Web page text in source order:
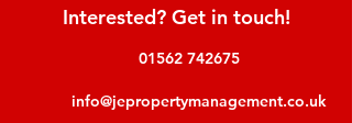
Interested? Get in touch!
01562 742675
info@jepropertymanagement.co.uk